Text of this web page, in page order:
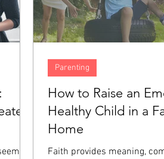
How to Raise an
Healthy Child in a
Home
Faith provides meaning,
Parenting